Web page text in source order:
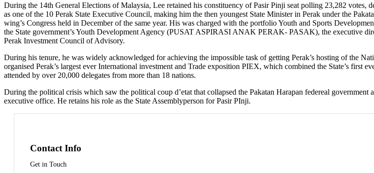
​During the 14th General Elections of Malaysia, Lee retained his constituency of Pasir Pinji seat polling 23,282
as one of the 10 Perak State Executive Council, making him the then youngest State Minister in Perak under the
wing’s Congress held in December of the same year. His was charged with the portfolio Youth and Sports
the State government’s Youth Development Agency (PUSAT ASPIRASI ANAK PERAK- PASAK), the executive
Perak Investment Council of Advisory.
During his tenure, he was widely acknowledged for achieving the impossible task of getting Perak’s hosting of the
organised Perak’s largest ever International investment and Trade exposition PIEX, which combined the State’s first
attended by over 20,000 delegates from more than 18 nations.
During the political crisis which saw the political coup d’etat that collapsed the Pakatan Harapan federeal
executive office. He retains his role as the State Assemblyperson for Pasir PInji.
Contact Info
Get in Touch